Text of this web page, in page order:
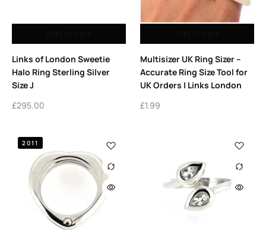
Links of London Sweetie
Halo Ring Sterling Silver
Size J
£295.00
Multisizer UK Ring Sizer –
Accurate Ring Size Tool for
UK Orders | Links London
£1.99
2011